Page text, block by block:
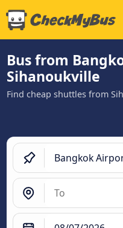
Bus from
Sihanoukville
Find cheap shuttles from